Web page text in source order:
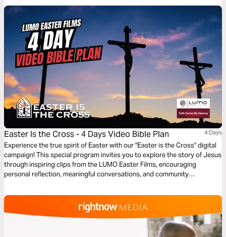
Easter Is the Cross - 4 Days Video Bible Plan 4 Days
Experience the true spirit of Easter with our "Easter is the Cross" digital
campaign! This special program invites you to explore the story of Jesus
through inspiring clips from the LUMO Easter Films, encouraging
personal reflection, meaningful conversations, and community
Passion, this program is offered in multiple languages, bringing people
from all backgrounds together to share in the message of hope and
redemption throughout the Easter season.